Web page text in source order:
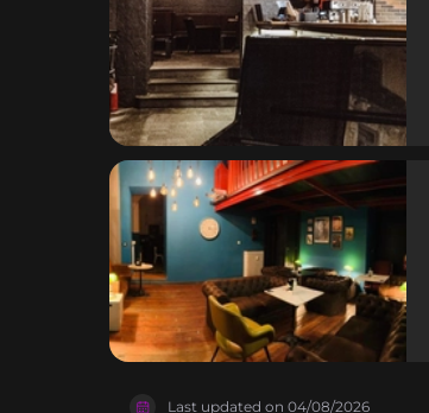
Last updated on 04/08/2026